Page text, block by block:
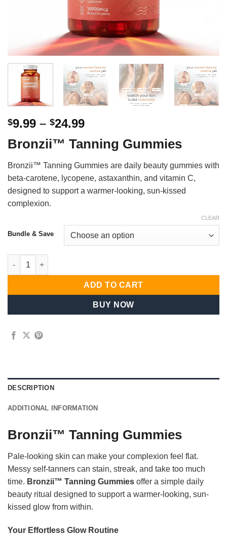
$9.99 – $24.99Price
$9.99
through
$24.99
Bronzii™ Tanning Gummies
Bronzii™ Tanning Gummies are daily beauty gummies with
beta-carotene, lycopene, astaxanthin, and vitamin C,
designed to support a warmer-looking, sun-kissed
complexion.
Bundle & Save
CLEAR
Household Signature quantity
ADD TO CART
BUY NOW
DESCRIPTION
ADDITIONAL INFORMATION
Bronzii™ Tanning Gummies
Pale-looking skin can make your complexion feel flat.
Messy self-tanners can stain, streak, and take too much
time. Bronzii™ Tanning Gummies offer a simple daily
beauty ritual designed to support a warmer-looking, sun-
kissed glow from within.
Your Effortless Glow Routine